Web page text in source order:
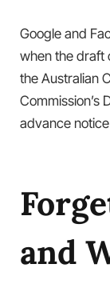
Google and
when the draft
the Australian
Commission’s
advance
and